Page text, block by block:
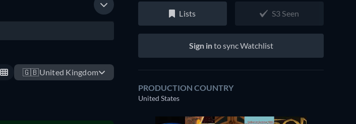
🇬🇧United Kingdom
Lists S3 Seen
Sign into sync Watchlist
PRODUCTION COUNTRY
United States